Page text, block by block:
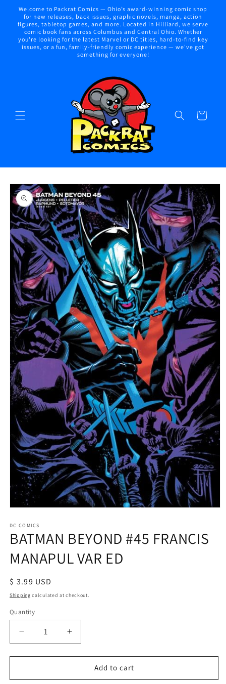
Skip to
content
Welcome to Packrat Comics — Ohio’s award-winning comic shop
for new releases, back issues, graphic novels, manga, action
figures, tabletop games, and more. Located in Hilliard, we serve
comic book fans across Columbus and Central Ohio. Whether
you're looking for the latest Marvel or DC titles, hard-to-find key
issues, or a fun, family-friendly comic experience — we've got
something for everyone!
Cart
Skip to
product
information
1
in
modal
DC COMICS
BATMAN BEYOND #45 FRANCIS
MANAPUL VAR ED
Regular
price
$ 3.99 USD
Shipping calculated at checkout.
Quantity
Decrease
quantity
for
BEYOND
Increase
quantity
for
BATMAN
BEYOND
Add to cart